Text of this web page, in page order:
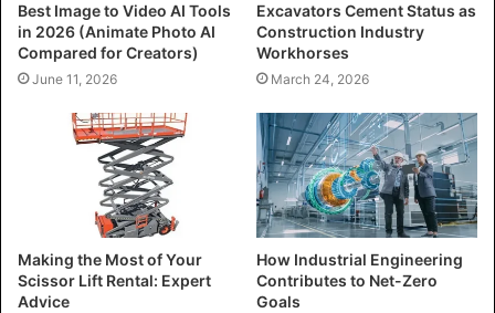
Best Image to Video AI Tools
in 2026 (Animate Photo AI
Compared for Creators)
June 11, 2026
Excavators Cement Status as
Construction Industry
Workhorses
March 24, 2026
Making the Most of Your
Scissor Lift Rental: Expert
Advice
How Industrial Engineering
Contributes to Net-Zero
Goals